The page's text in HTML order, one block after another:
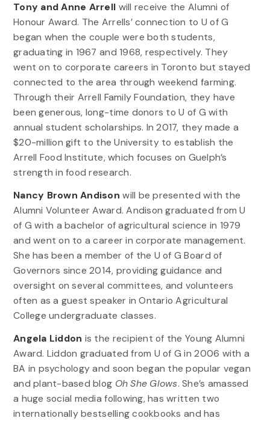
Tony and Anne Arrell will receive the Alumni of
Honour Award. The Arrells’ connection to U of G
began when the couple were both students,
graduating in 1967 and 1968, respectively. They
went on to corporate careers in Toronto but stayed
connected to the area through weekend farming.
Through their Arrell Family Foundation, they have
been generous, long-time donors to U of G with
annual student scholarships. In 2017, they made a
$20-million gift to the University to establish the
Arrell Food Institute, which focuses on Guelph’s
strength in food research.
Nancy Brown Andison will be presented with the
Alumni Volunteer Award. Andison graduated from U
of G with a bachelor of agricultural science in 1979
and went on to a career in corporate management.
She has been a member of the U of G Board of
Governors since 2014, providing guidance and
oversight on several committees, and volunteers
often as a guest speaker in Ontario Agricultural
College undergraduate classes.
Angela Liddon is the recipient of the Young Alumni
Award. Liddon graduated from U of G in 2006 with a
BA in psychology and soon began the popular vegan
and plant-based blog Oh She Glows. She’s amassed
a huge social media following, has written two
internationally bestselling cookbooks and has